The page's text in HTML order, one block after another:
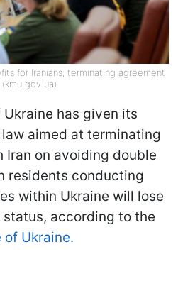
for Iranians, terminating agreement
gov ua)
has given its
aimed at terminating
Iran on avoiding double
residents conducting
within Ukraine will lose
according to the
Ukraine.